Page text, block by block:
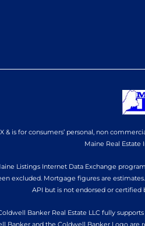
is for consumers’ personal, non
Maine Real Estate
Listings Internet Data Exchange
excluded. Mortgage figures are
API but is not endorsed or certified
Banker Real Estate LLC fully